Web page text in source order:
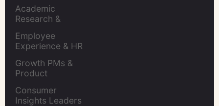
Academic
Research &
Employee
Experience & HR
Growth PMs &
Product
Consumer
Insights Leaders